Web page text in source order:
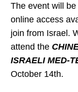
The event will
online access
join from Israel.
attend the
ISRAELI MED-
October 14th.